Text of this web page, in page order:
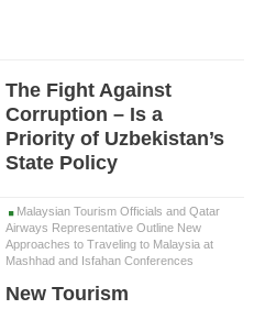
The Fight Against
Corruption – Is a
Priority of Uzbekistan’s
State Policy
Malaysian Tourism Officials and Qatar
Airways Representative Outline New
Approaches to Traveling to Malaysia at
Mashhad and Isfahan Conferences
New Tourism